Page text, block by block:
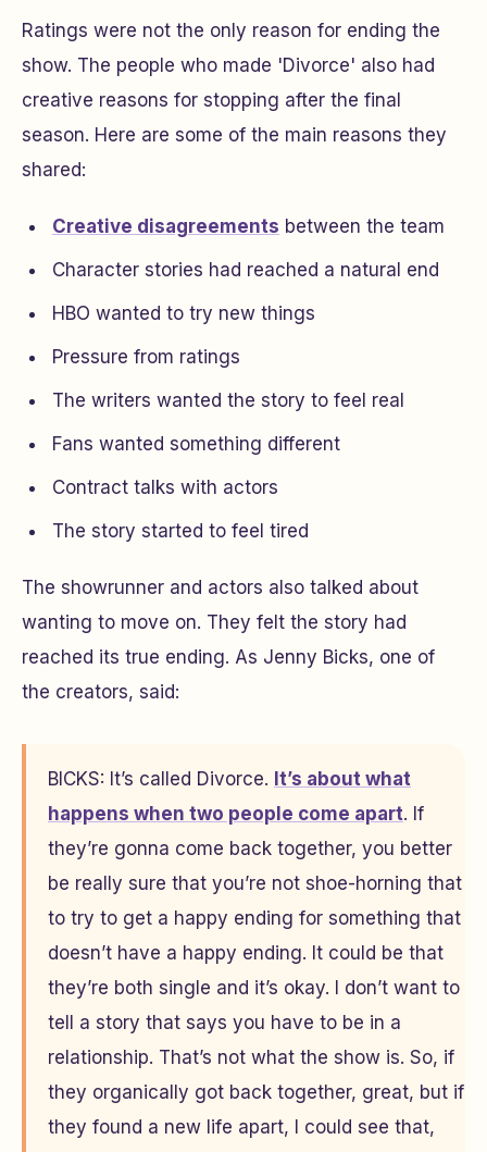
Ratings were not the only reason for ending the
show. The people who made 'Divorce' also had
creative reasons for stopping after the final
season. Here are some of the main reasons they
shared:
Creative disagreements between the team
Character stories had reached a natural end
HBO wanted to try new things
Pressure from ratings
The writers wanted the story to feel real
Fans wanted something different
Contract talks with actors
The story started to feel tired
The showrunner and actors also talked about
wanting to move on. They felt the story had
reached its true ending. As Jenny Bicks, one of
the creators, said:
BICKS: It’s called Divorce. It’s about what
happens when two people come apart. If
they’re gonna come back together, you better
be really sure that you’re not shoe-horning that
to try to get a happy ending for something that
doesn’t have a happy ending. It could be that
they’re both single and it’s okay. I don’t want to
tell a story that says you have to be in a
relationship. That’s not what the show is. So, if
they organically got back together, great, but if
they found a new life apart, I could see that,